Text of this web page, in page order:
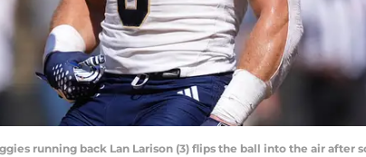
running back Lan Larison (3) flips the ball into the air